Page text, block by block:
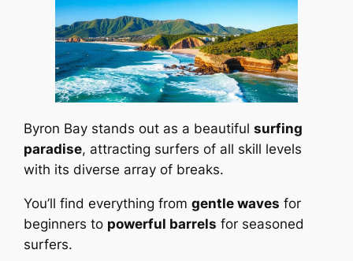
Byron Bay stands out as a beautifulsurfing
paradise, attracting surfers of all skill levels
with its diverse array of breaks.
You’ll find everything fromgentle waves for
beginners to powerful barrels for seasoned
surfers.